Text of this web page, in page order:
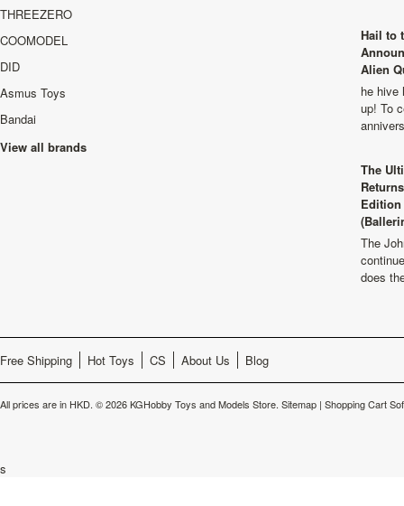
THREEZERO
COOMODEL
DID
Asmus Toys
Bandai
View all brands
Hail to
Alien
he hive
up! To
The
The
does
Free Shipping Hot Toys CS About Us Blog
All prices are in HKD. © 2026 KGHobby Toys and Models Store. Sitemap | Shopping Cart
s